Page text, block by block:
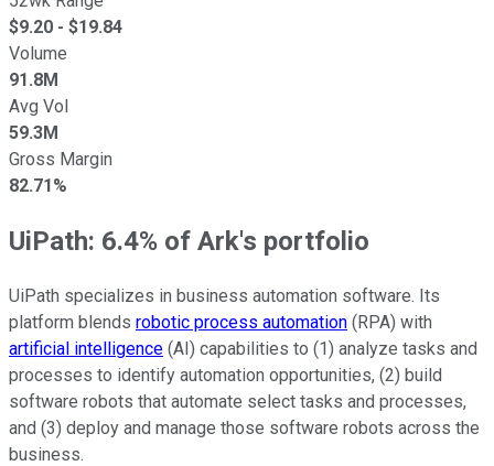
$9.20 - $19.84
Volume
91.8M
Avg Vol
59.3M
Gross Margin
82.71%
UiPath: 6.4% of Ark's portfolio
UiPath specializes in business automation software. Its
platform blends robotic process automation (RPA) with
artificial intelligence (AI) capabilities to (1) analyze tasks and
processes to identify automation opportunities, (2) build
software robots that automate select tasks and processes,
and (3) deploy and manage those software robots across the
business.